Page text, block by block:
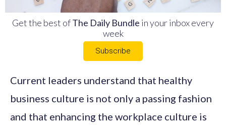
Get the best ofThe Daily Bundle in your inbox every
week
Subscribe
Current leaders understand that healthy
business culture is not only a passing fashion
and that enhancing the workplace culture is